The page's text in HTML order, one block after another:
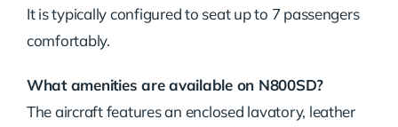
It is typically configured to seat up to 7 passengers
comfortably.
What amenities are available on N800SD?
The aircraft features an enclosed lavatory, leather